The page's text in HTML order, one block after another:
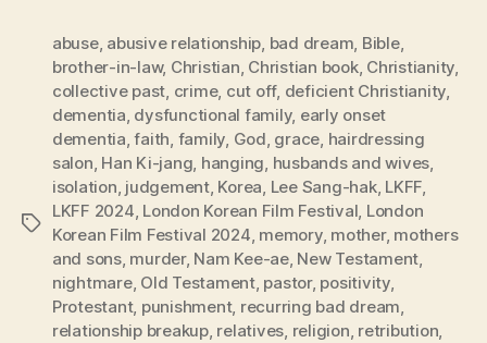
Tags
abuse, abusive relationship, bad dream, Bible,
brother-in-law, Christian, Christian book, Christianity,
collective past, crime, cut off, deficient Christianity,
dementia, dysfunctional family, early onset
dementia,faith, family, God, grace, hairdressing
salon, Han Ki-jang, hanging, husbands and wives,
isolation, judgement, Korea, Lee Sang-hak, LKFF,
LKFF 2024, London Korean Film Festival, London
Korean Film Festival 2024, memory, mother, mothers
and sons, murder, Nam Kee-ae, New Testament,
nightmare, Old Testament, pastor, positivity,
Protestant, punishment, recurring bad dream,
relationship breakup, relatives, religion, retribution,